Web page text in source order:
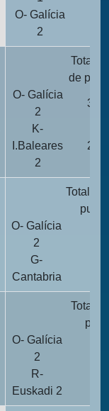
O- Galícia
2
de
O- Galícia
2
32
K-
I.Baleares
2
24
O- Galícia
2
G-
Cantabria
O- Galícia
2
R-
Euskadi 2